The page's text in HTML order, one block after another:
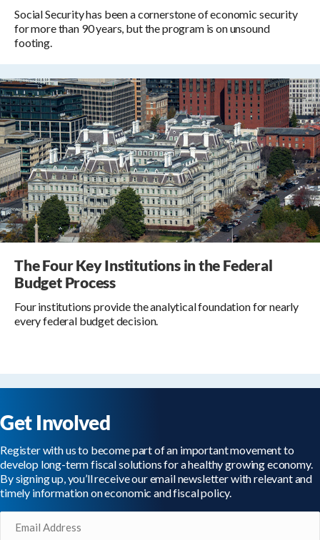
Social Security has been a cornerstone of economic security
for more than 90 years, but the program is on unsound
footing.
The Four Key Institutions in the Federal
Budget Process
Four institutions provide the analytical foundation for nearly
every federal budget decision.
Get Involved
Register with us to become part of an important movement to
develop long-term fiscal solutions for a healthy growing economy.
By signing up, you’ll receive our email newsletter with relevant and
timely information on economic and fiscal policy.